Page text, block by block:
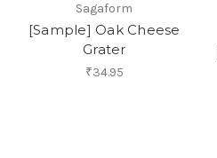
Sagaform
[Sample] Oak Cheese
Grater
₹34.95